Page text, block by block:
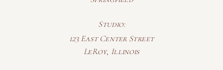
123 East Center Street
LeRoy, Illinois
Studio: